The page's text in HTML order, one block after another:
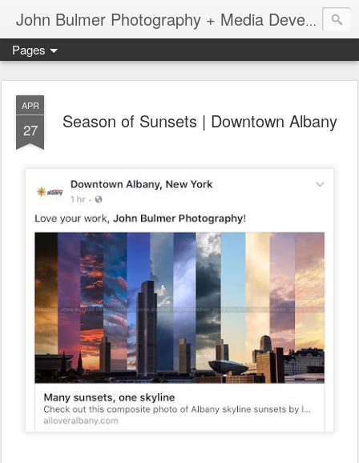
John Bulmer Photography + Media Development : Blog + Newswire : www.throwingpixels.com
Pages
APR
27 Season of Sunsets | Downtown Albany